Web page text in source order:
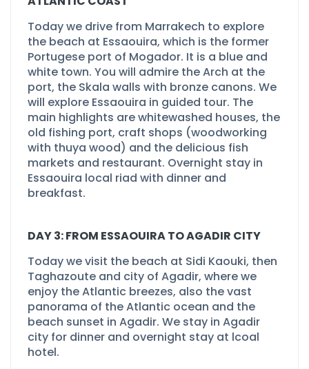
Today we drive from Marrakech to explore
the beach at Essaouira, which is the former
Portugese port of Mogador. It is a blue and
white town. You will admire the Arch at the
port, the Skala walls with bronze canons. We
will explore Essaouira in guided tour. The
main highlights are whitewashed houses, the
old fishing port, craft shops (woodworking
with thuya wood) and the delicious fish
markets and restaurant. Overnight stay in
Essaouira local riad with dinner and
breakfast.
DAY 3: FROM ESSAOUIRA TO AGADIR CITY
Today we visit the beach at Sidi Kaouki, then
Taghazoute and city of Agadir, where we
enjoy the Atlantic breezes, also the vast
panorama of the Atlantic ocean and the
beach sunset in Agadir. We stay in Agadir
city for dinner and overnight stay at lcoal
hotel.